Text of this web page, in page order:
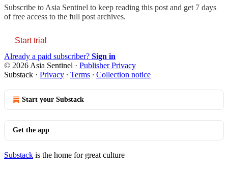
Subscribe to Asia Sentinel to keep reading this post and get 7 days
of free access to the full post archives.
Start trial
Already a paid subscriber? Sign in
© 2026 Asia Sentinel · Publisher Privacy
Substack · Privacy ∙ Terms ∙ Collection notice
Start your Substack
Get the app
Substack is the home for great culture